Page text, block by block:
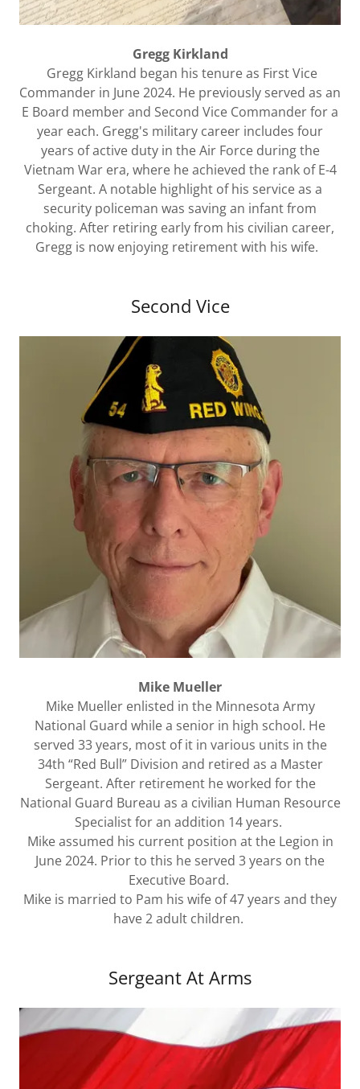
Gregg Kirkland
Gregg Kirkland began his tenure as First Vice
Commander in June 2024. He previously served as an
E Board member and Second Vice Commander for a
year each. Gregg's military career includes four
years of active duty in the Air Force during the
Vietnam War era, where he achieved the rank of E-4
Sergeant. A notable highlight of his service as a
security policeman was saving an infant from
choking. After retiring early from his civilian career,
Gregg is now enjoying retirement with his wife.
Second Vice
Mike Mueller
Mike Mueller enlisted in the Minnesota Army
National Guard while a senior in high school. He
served 33 years, most of it in various units in the
34th “Red Bull” Division and retired as a Master
Sergeant. After retirement he worked for the
National Guard Bureau as a civilian Human Resource
Specialist for an addition 14 years.
Mike assumed his current position at the Legion in
June 2024. Prior to this he served 3 years on the
Executive Board.
Mike is married to Pam his wife of 47 years and they
have 2 adult children.
Sergeant At Arms